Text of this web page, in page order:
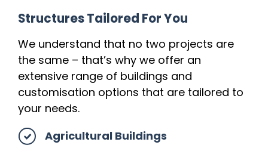
Structures Tailored For You
We understand that no two projects are
the same – that’s why we offer an
extensive range of buildings and
customisation options that are tailored to
your needs.
Agricultural Buildings